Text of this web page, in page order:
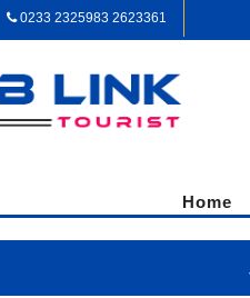
0233 2325983 2623361
Home